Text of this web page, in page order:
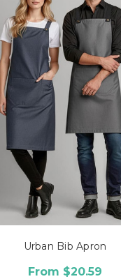
Urban Bib Apron
From $20.59